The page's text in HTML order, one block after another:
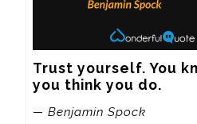
Trust yourself. You
you think you do.
— Benjamin Spock